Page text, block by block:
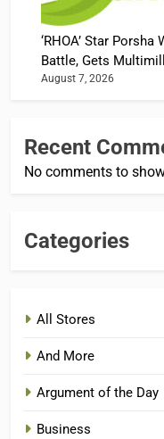
‘RHOA’ Star
Battle, Gets
August 7, 2026
Recent
No comments to
Categories
All Stores
And More
Argument of the Day
Business